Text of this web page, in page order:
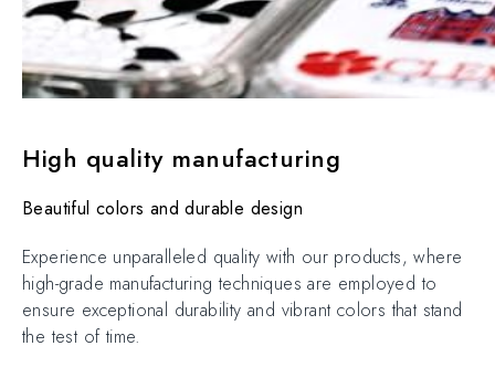
High quality manufacturing
Beautiful colors and durable design
Experience unparalleled quality with our products, where
high-grade manufacturing techniques are employed to
ensure exceptional durability and vibrant colors that stand
the test of time.